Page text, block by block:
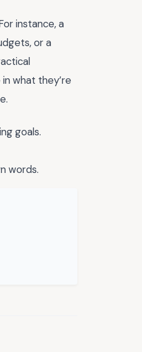
instance, a
or a
what they’re
goals.
words.